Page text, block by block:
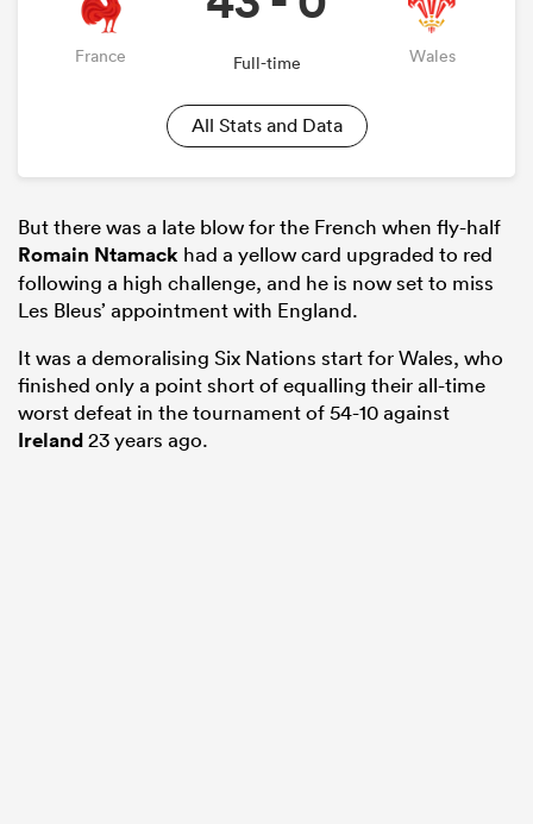
France Full-time Wales
All Stats and Data
But there was a late blow for the French when fly-half
Romain Ntamack had a yellow card upgraded to red
following a high challenge, and he is now set to miss
Les Bleus’ appointment with England.
It was a demoralising Six Nations start for Wales, who
finished only a point short of equalling their all-time
worst defeat in the tournament of 54-10 against
Ireland23 years ago.